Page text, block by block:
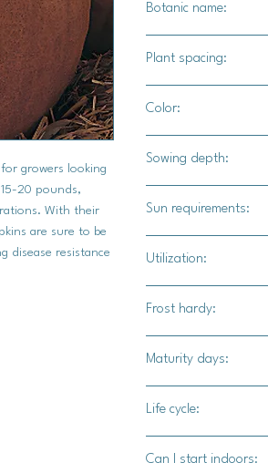
growers looking
20 pounds,
With their
are sure to be
disease resistance
Botanic name:
Plant spacing:
10-12' for rows
Color:
Sowing depth:
Sun requirements:
Utilization:
numerous uses.
shape, and sturdy
carving jack-o'-
decorations. The
attractive
Frost hardy:
Maturity days:
Life cycle:
Can I start indoors: